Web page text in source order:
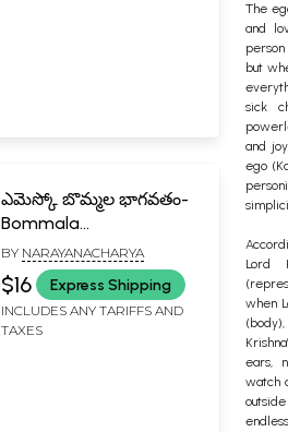
ఎమెస్కో బొమ్మల భాగవతం-
Bommala
Bhagavatham in Telugu
(Children Book)
BY NARAYANACHARYA
$16 Express Shipping
INCLUDES ANY TARIFFS AND
TAXES
The
and
but
sick
and
ego
Lord
when
ears,
watch